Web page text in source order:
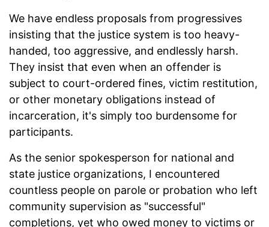
We have endless proposals from progressives
insisting that the justice system is too heavy-
handed, too aggressive, and endlessly harsh.
They insist that even when an offender is
subject to court-ordered fines, victim restitution,
or other monetary obligations instead of
incarceration, it's simply too burdensome for
participants.
As the senior spokesperson for national and
state justice organizations, I encountered
countless people on parole or probation who left
community supervision as "successful"
completions, yet who owed money to victims or